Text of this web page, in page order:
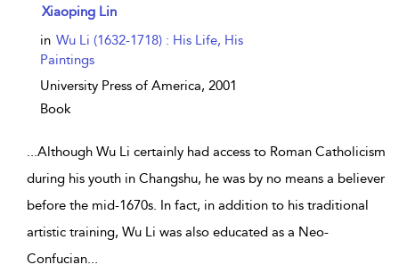
show result details
Xiaoping Lin
in Wu Li (1632-1718) : His Life, His
Paintings
University Press of America, 2001
Book
...Although Wu Li certainly had access to Roman Catholicism
during his youth in Changshu, he was by no means a believer
before the mid-1670s. In fact, in addition to his traditional
artistic training, Wu Li was also educated as a Neo-
Confucian...